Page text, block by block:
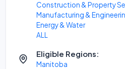
Construction & Property
Manufacturing &
Energy & Water
ALL
Eligible Regions:
Manitoba